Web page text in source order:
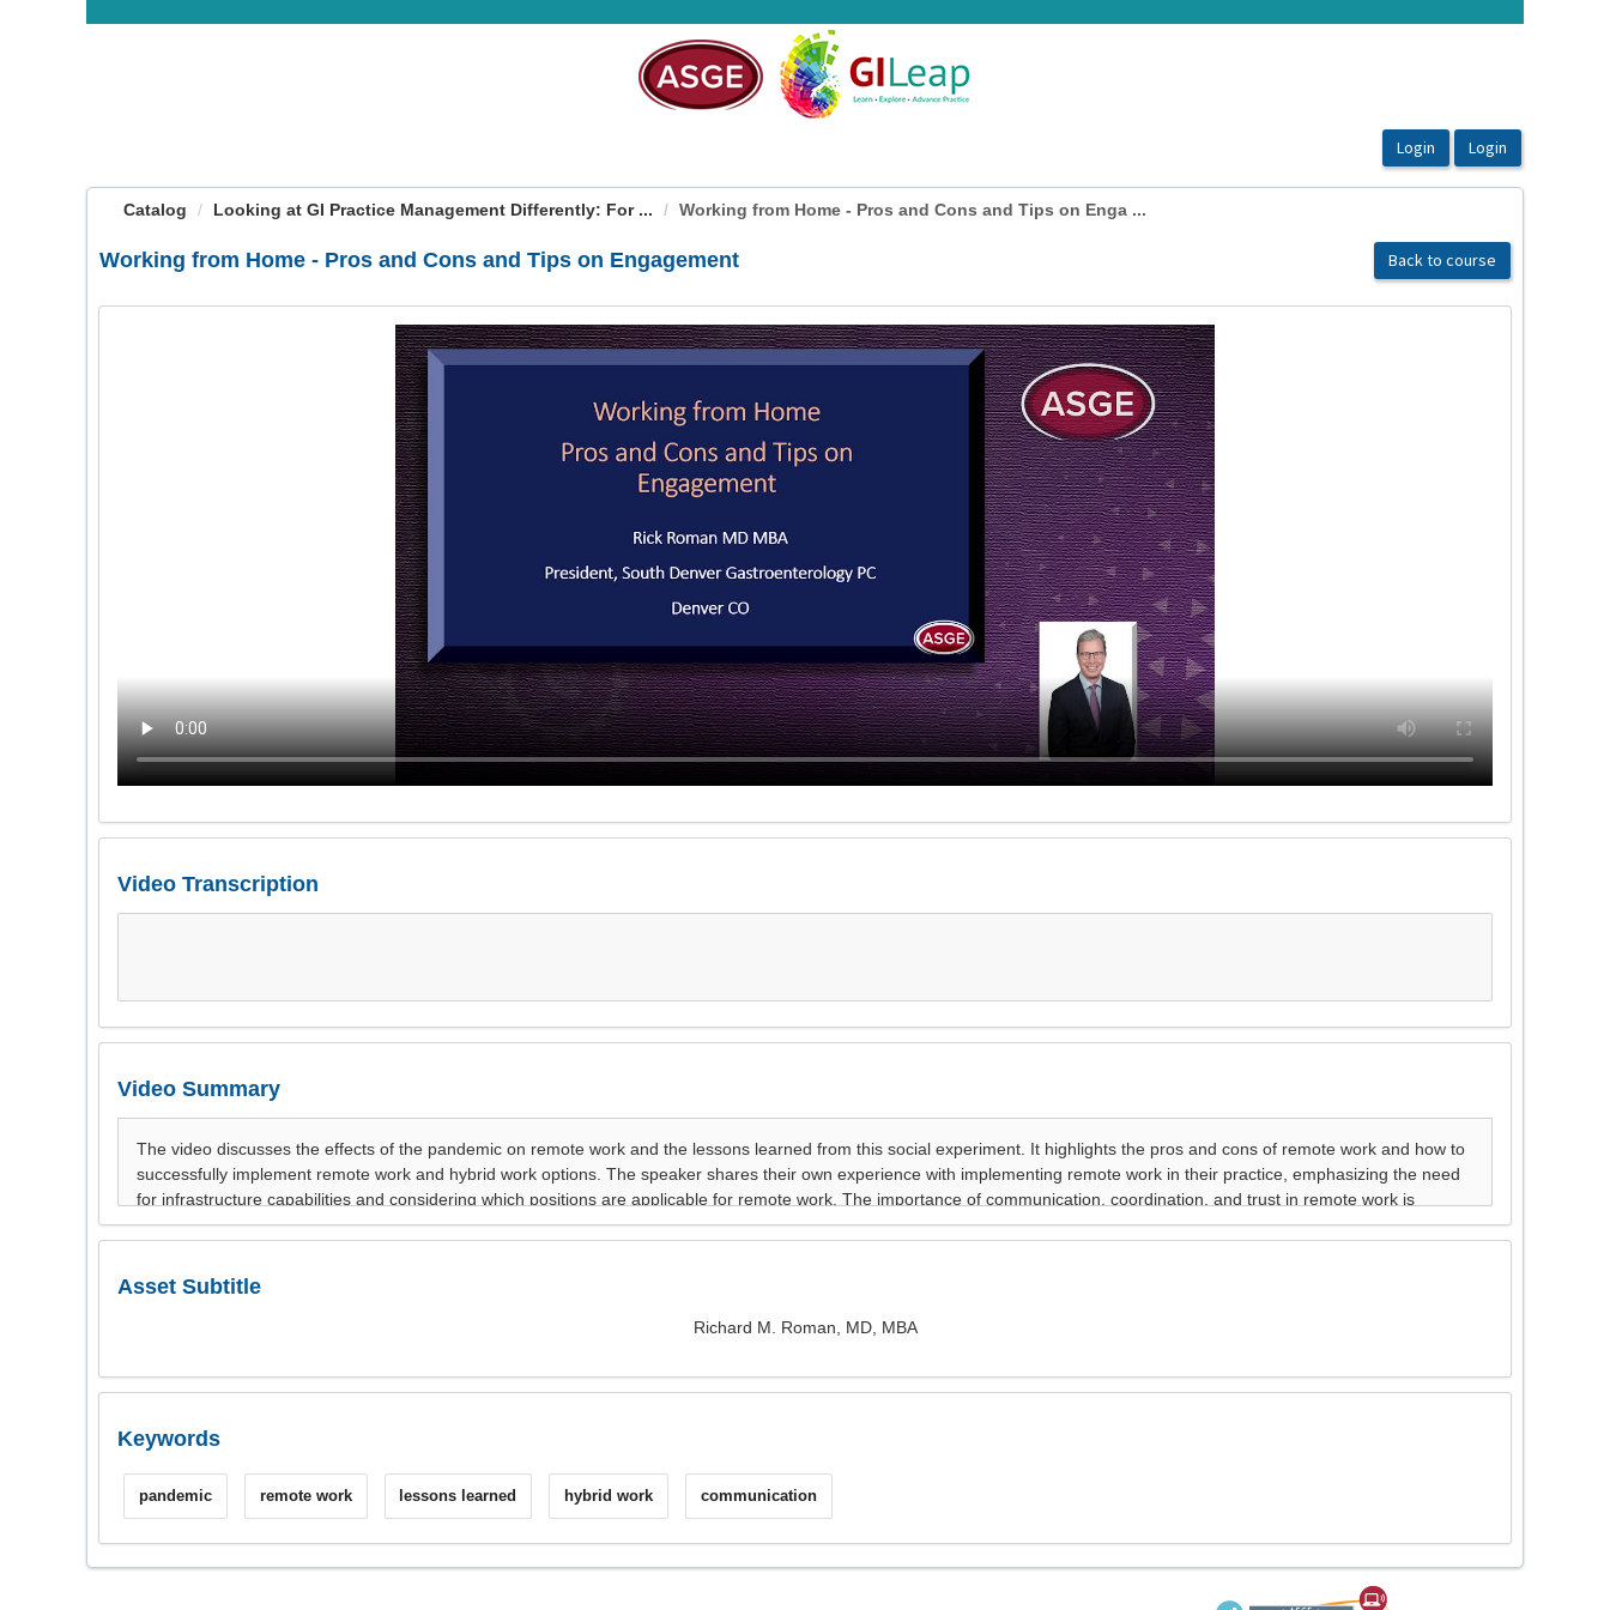
Catalog Looking at GI Practice Management Differently: For ... Working from Home - Pros and Cons and Tips on Enga ...
Working from Home - Pros and Cons and Tips on Engagement Back to course
Video Transcription
Video Summary
Asset Subtitle
Richard M. Roman, MD, MBA
Keywords
pandemic remote work lessons learned hybrid work communication